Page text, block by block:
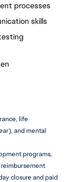
processes
skills
life
and mental
programs,
closure and paid